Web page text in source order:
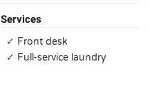
Services
✓ Front desk
✓ Full-service laundry